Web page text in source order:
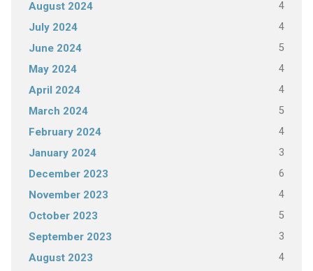
August 2024 4
July 2024 4
June 2024 5
May 2024 4
April 2024 4
March 2024 5
February 2024 4
January 2024 3
December 2023 6
November 2023 4
October 2023 5
September 2023 3
August 2023 4